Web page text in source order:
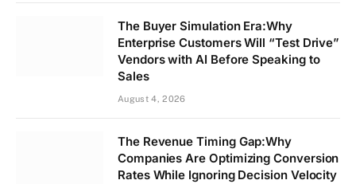
The Buyer Simulation Era:Why
Enterprise Customers Will “Test Drive”
Vendors with AI Before Speaking to
Sales
August 4, 2026
The Revenue Timing Gap:Why
Companies Are Optimizing Conversion
Rates While Ignoring Decision Velocity